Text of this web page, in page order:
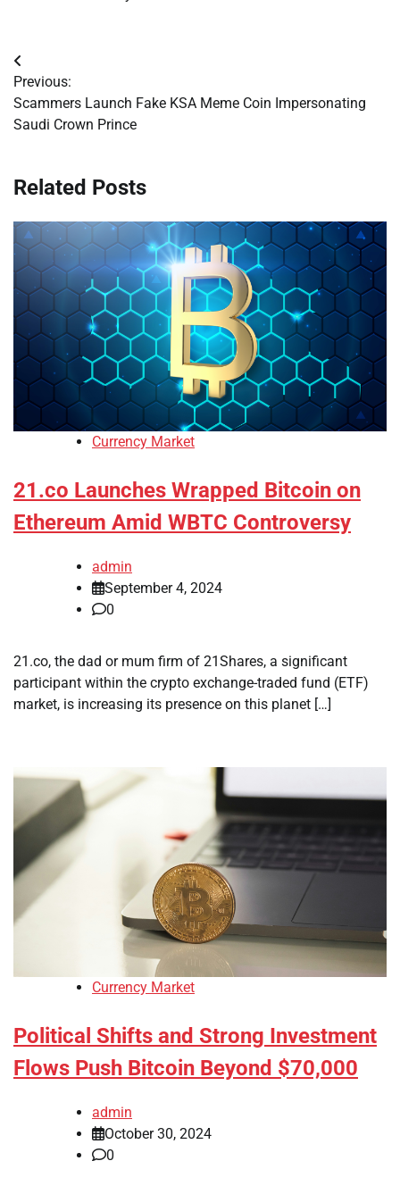
Post
navigation
Previous:
Scammers Launch Fake KSA Meme Coin Impersonating
Saudi Crown Prince
Related Posts
Currency Market
21.co Launches Wrapped Bitcoin on
Ethereum Amid WBTC Controversy
admin
September 4, 2024
0
21.co, the dad or mum firm of 21Shares, a significant
participant within the crypto exchange-traded fund (ETF)
market, is increasing its presence on this planet […]
Currency Market
Political Shifts and Strong Investment
Flows Push Bitcoin Beyond $70,000
admin
October 30, 2024
0